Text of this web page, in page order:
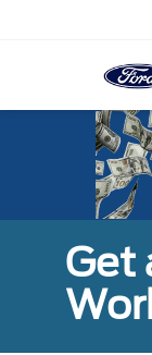
Get